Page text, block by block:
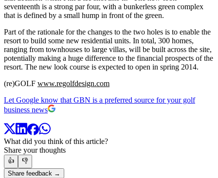
seventeenth is a strong par four, with a bunkerless green complex
that is defined by a small hump in front of the green.
Part of the rationale for the changes to the two holes is to enable the
resort to build some new residential units. In total, 300 homes,
ranging from townhouses to large villas, will be built across the site,
potentially making a huge difference to the financial prospects of the
resort. The new look course is expected to open in spring 2014.
(re)GOLF www.regolfdesign.com
Let Google know that GBN is a preferred source for your golf
business news
What did you think of this article?
Share your thoughts
👍
👎
Share feedback →